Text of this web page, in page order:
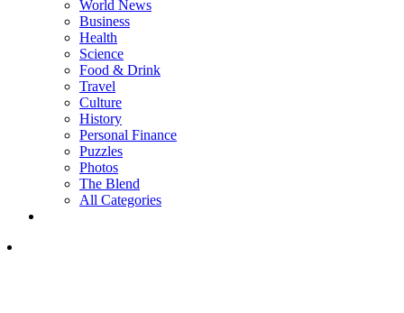
World News
Business
Health
Science
Food & Drink
Travel
Culture
History
Personal Finance
Puzzles
Photos
The Blend
All Categories